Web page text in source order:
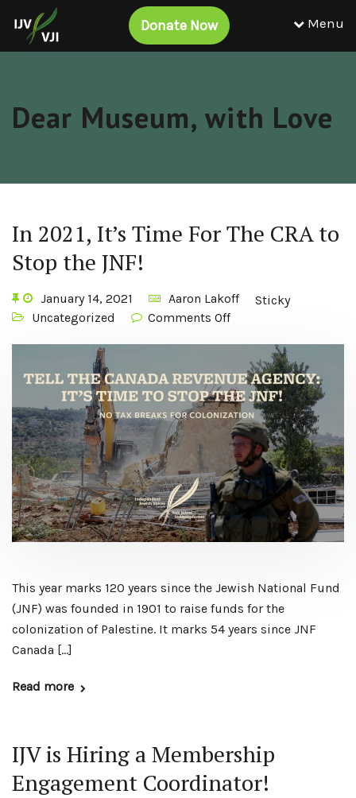
Donate Now Menu
Dear Museum, with Love
In 2021, It’s Time For The CRA to
Stop the JNF!
Sticky
January 14, 2021
Aaron Lakoff
Uncategorized
Comments Off
This year marks 120 years since the Jewish National Fund
(JNF) was founded in 1901 to raise funds for the
colonization of Palestine. It marks 54 years since JNF
Canada […]
Read more
IJV is Hiring a Membership
Engagement Coordinator!